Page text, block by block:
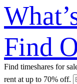
Find
Find timeshares for
rent at up to 70% off.